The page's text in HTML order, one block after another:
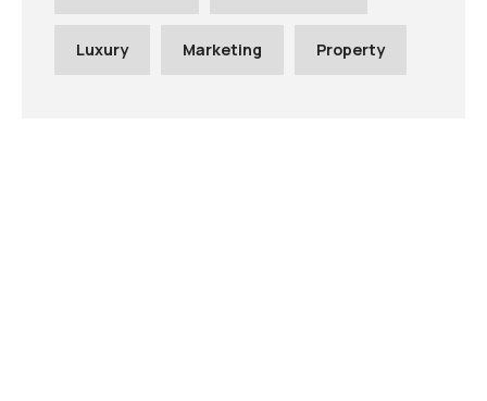
Luxury Marketing Property